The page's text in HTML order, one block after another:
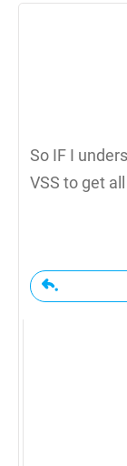
So IF I
VSS to get